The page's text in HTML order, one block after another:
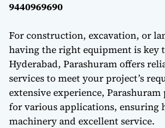
9440969690
For construction, excavation, or
having the right equipment is key
Hyderabad, Parashuram offers
services to meet your project’s
extensive experience, Parashuram
for various applications, ensuring
machinery and excellent service.